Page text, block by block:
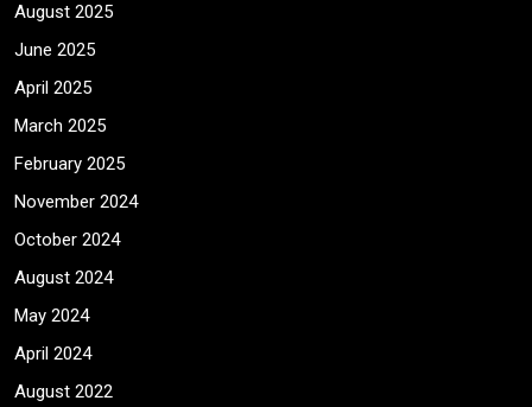
August 2025
June 2025
April 2025
March 2025
February 2025
November 2024
October 2024
August 2024
May 2024
April 2024
August 2022